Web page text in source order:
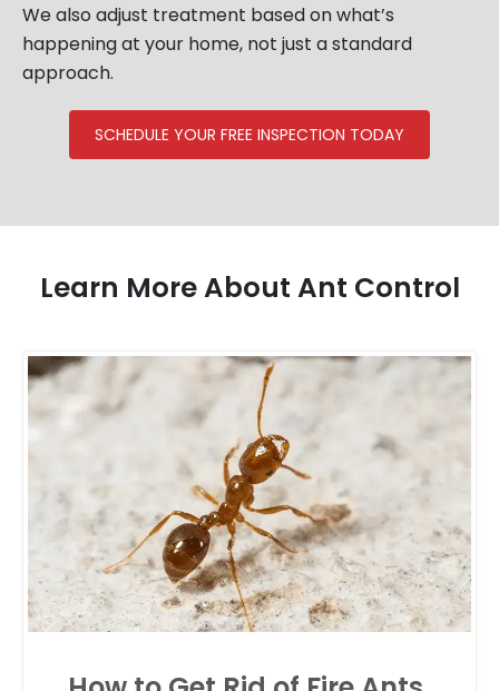
We also adjust treatment based on what’s
happening at your home, not just a standard
approach.
SCHEDULE YOUR FREE INSPECTION TODAY
Learn More About Ant Control